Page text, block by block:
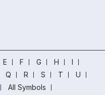
E F G H
I
Q R S T
U
All Symbols